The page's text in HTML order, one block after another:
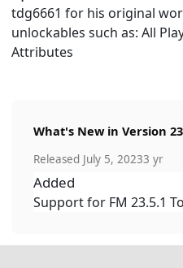
tdg6661 for his original
unlockables such as: All
Attributes
What's New in Version
Released July 5, 20233 yr
Added
Support for FM 23.5.1